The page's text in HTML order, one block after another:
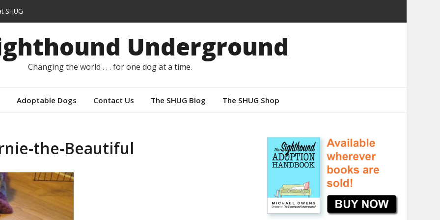
SHUG
instead of capes
Underground
Changing the world . . . for one dog at a time.
Adoptable Dogs Contact Us The SHUG Blog The SHUG Shop
the-Beautiful